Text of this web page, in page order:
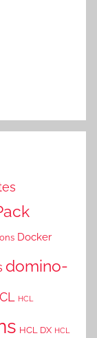
Docker
domino-
HCL
HCL DX HCL